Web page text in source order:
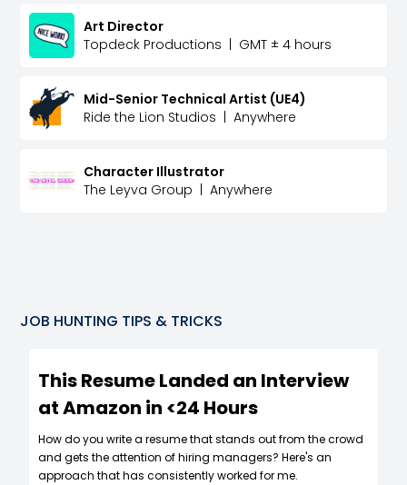
Art Director
Topdeck Productions
GMT ± 4 hours
Mid-Senior Technical Artist (UE4)
Ride the Lion Studios
Anywhere
Character Illustrator
The Leyva Group
Anywhere
JOB HUNTING TIPS & TRICKS
This Resume Landed an Interview
at Amazon in <24 Hours
How do you write a resume that stands out from the crowd
and gets the attention of hiring managers? Here's an
approach that has consistently worked for me.